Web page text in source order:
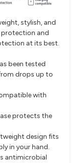
stylish, and
and
at its best.
been tested
drops up to
with
protects the
design fits
in your hand.
antimicrobial